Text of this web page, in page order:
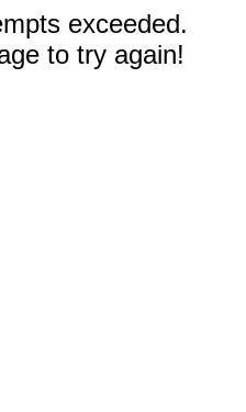
exceeded.
to try again!